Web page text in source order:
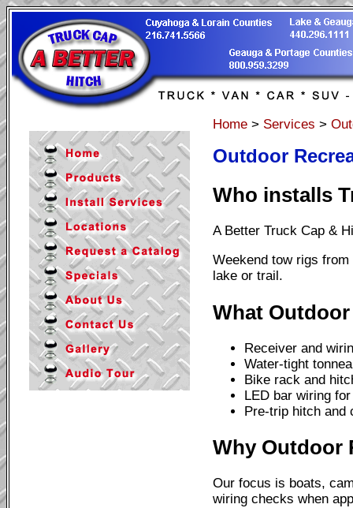
Home > Services >
Outdoor
Who installs
A Better Truck Cap &
Weekend tow rigs
lake or trail.
What
Receiver and
Water-tight
Bike rack and
LED bar wiring
Pre-trip hitch and
Why Outdoor
Our focus is boats,
wiring checks when